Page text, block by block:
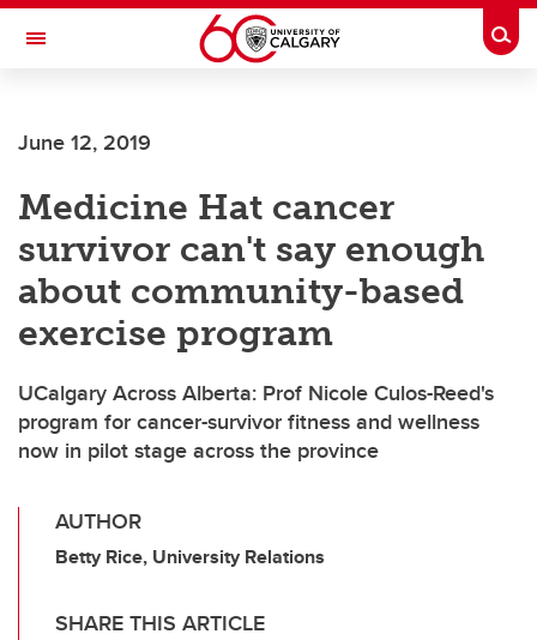
Skip to main content
Toggle Navigation
June 12, 2019
Medicine Hat cancer
survivor can't say enough
about community-based
exercise program
UCalgary Across Alberta: Prof Nicole Culos-Reed's
program for cancer-survivor fitness and wellness
now in pilot stage across the province
AUTHOR
Betty Rice, University Relations
SHARE THIS ARTICLE